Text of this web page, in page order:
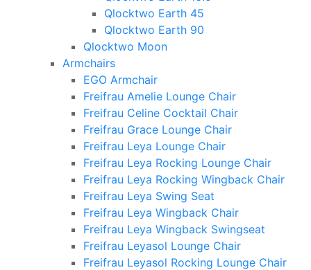
Qlocktwo Earth 45
Qlocktwo Earth 90
Qlocktwo Moon
Armchairs
EGO Armchair
Freifrau Amelie Lounge Chair
Freifrau Celine Cocktail Chair
Freifrau Grace Lounge Chair
Freifrau Leya Lounge Chair
Freifrau Leya Rocking Lounge Chair
Freifrau Leya Rocking Wingback Chair
Freifrau Leya Swing Seat
Freifrau Leya Wingback Chair
Freifrau Leya Wingback Swingseat
Freifrau Leyasol Lounge Chair
Freifrau Leyasol Rocking Lounge Chair